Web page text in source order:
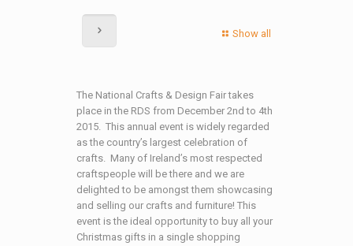
Show all
The National Crafts & Design Fair takes
place in the RDS from December 2nd to 4th
2015. This annual event is widely regarded
as the country’s largest celebration of
crafts. Many of Ireland’s most respected
craftspeople will be there and we are
delighted to be amongst them showcasing
and selling our crafts and furniture! This
event is the ideal opportunity to buy all your
Christmas gifts in a single shopping